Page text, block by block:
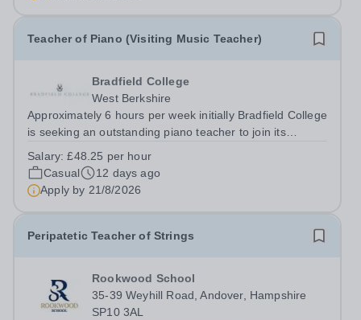
Teacher of Piano (Visiting Music Teacher)
Bradfield College
West Berkshire
Approximately 6 hours per week initially Bradfield College
is seeking an outstanding piano teacher to join its
pupils aged 13–18 across a wide range of abilities,
inspiring everyone from...
Salary:£48.25 per hour
Casual
12 days ago
Apply by 21/8/2026
Peripatetic Teacher of Strings
Rookwood School
35-39 Weyhill Road, Andover, Hampshire
SP10 3AL